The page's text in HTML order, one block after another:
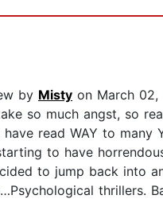
by Misty on March 02,
so much angst, so
read WAY to many
to have
to jump back into
thrillers.